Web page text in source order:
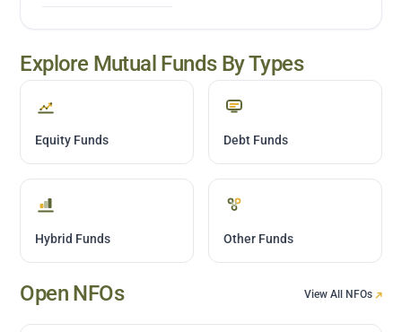
Explore Mutual Funds By Types
Equity Funds Debt Funds
Hybrid Funds Other Funds
Open NFOs View All NFOs